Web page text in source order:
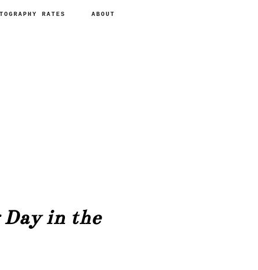
RATES ABOUT
in the